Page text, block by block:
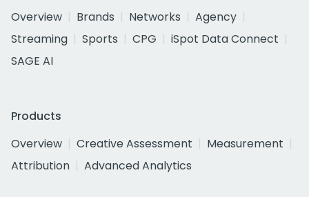
Overview
Brands Networks
Agency
Streaming
Sports CPG
iSpot Data Connect
SAGE AI
Products
Overview
Creative Assessment
Measurement
Attribution
Advanced Analytics